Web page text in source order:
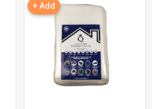
+ Add